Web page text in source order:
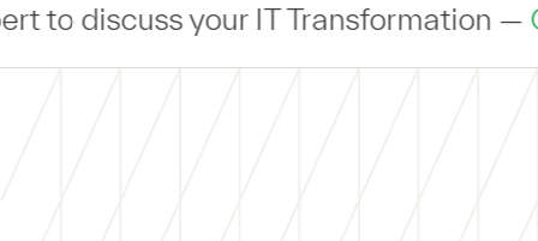
your IT Transformation —Connect —